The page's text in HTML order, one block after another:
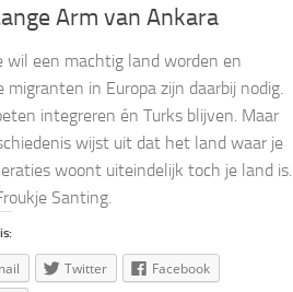
Arm van Ankara
wil een machtig land worden en
migranten in Europa zijn daarbij nodig.
integreren én Turks blijven. Maar
wijst uit dat het land waar je
woont uiteindelijk toch je land is.
Santing.
Twitter
Facebook